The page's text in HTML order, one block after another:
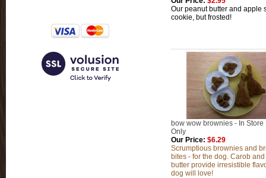
Our peanut butter and apple
cookie, but frosted!
bow wow brownies - In Store
Only
Our Price: $6.29
Scrumptious brownies and
bites - for the dog. Carob
butter provide irresistible
dog will love!